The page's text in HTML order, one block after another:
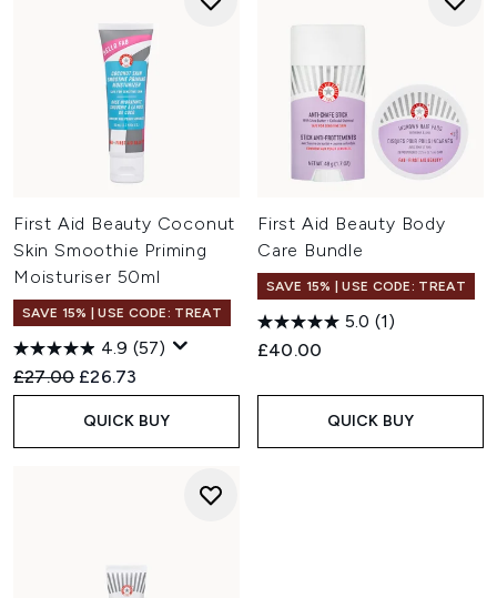
First Aid Beauty Coconut
Skin Smoothie Priming
Moisturiser 50ml
SAVE 15% | USE CODE: TREAT
4.9 (57)
Recommended Retail Price:
£27.00 Current price:
£26.73
QUICK BUY
First Aid Beauty Body
Care Bundle
SAVE 15% | USE CODE: TREAT
5.0 (1)
£40.00
QUICK BUY